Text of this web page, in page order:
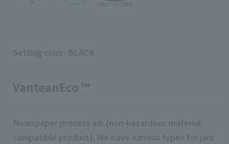
Setting color: BLACK
VanteanEco ™
Newspaper process ink (non-hazardous material
compatible product). We have various types for jars